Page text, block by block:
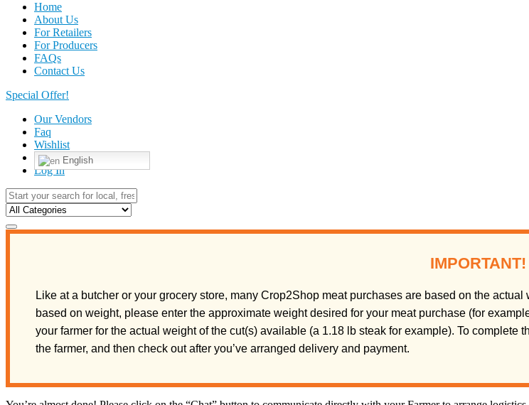
Home
About Us
For Retailers
For Producers
FAQs
Contact Us
Special Offer!
Our Vendors
Faq
Wishlist
English
Log In
IMPORTANT!
Like at a butcher or your grocery store, many Crop2Shop meat purchases are based on the
based on weight, please enter the approximate weight desired for your meat purchase (for
your farmer for the actual weight of the cut(s) available (a 1.18 lb steak for example). To
the farmer, and then check out after you’ve arranged delivery and payment.